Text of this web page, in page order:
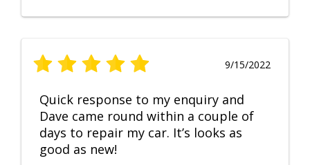
9/15/2022
Quick response to my enquiry and
Dave came round within a couple of
days to repair my car. It’s looks as
good as new!